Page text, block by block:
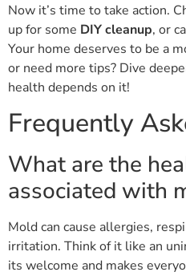
Now it’s time to take action.
up for some DIY cleanup, or
Your home deserves to be a
or need more tips? Dive
health depends on it!
Frequently
What are the
associated with
Mold can cause allergies,
irritation. Think of it like an
its welcome and makes